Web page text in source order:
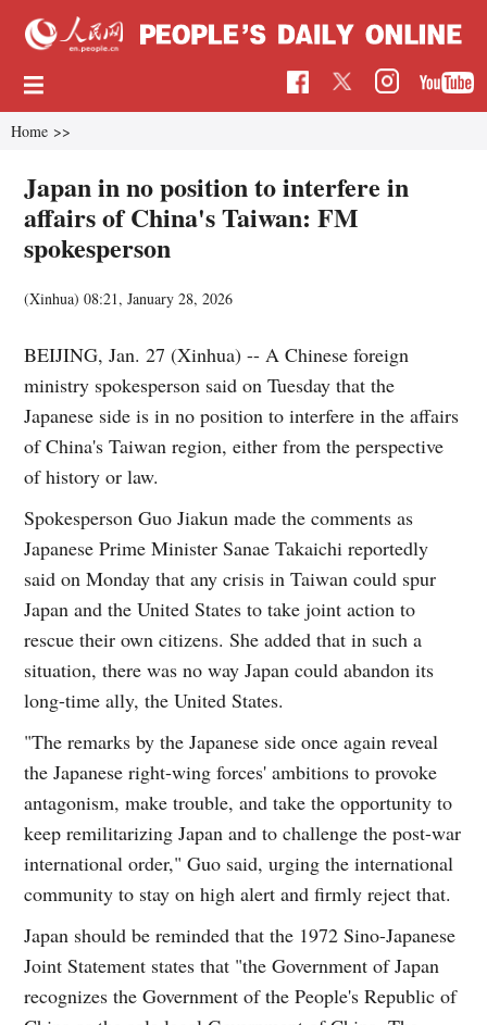
Home >>
Japan in no position to interfere in
affairs of China's Taiwan: FM
spokesperson
(Xinhua)08:21, January 28, 2026
BEIJING, Jan. 27 (Xinhua) -- A Chinese foreign
ministry spokesperson said on Tuesday that the
Japanese side is in no position to interfere in the affairs
of China's Taiwan region, either from the perspective
of history or law.
Spokesperson Guo Jiakun made the comments as
Japanese Prime Minister Sanae Takaichi reportedly
said on Monday that any crisis in Taiwan could spur
Japan and the United States to take joint action to
rescue their own citizens. She added that in such a
situation, there was no way Japan could abandon its
long-time ally, the United States.
"The remarks by the Japanese side once again reveal
the Japanese right-wing forces' ambitions to provoke
antagonism, make trouble, and take the opportunity to
keep remilitarizing Japan and to challenge the post-war
international order," Guo said, urging the international
community to stay on high alert and firmly reject that.
Japan should be reminded that the 1972 Sino-Japanese
Joint Statement states that "the Government of Japan
recognizes the Government of the People's Republic of